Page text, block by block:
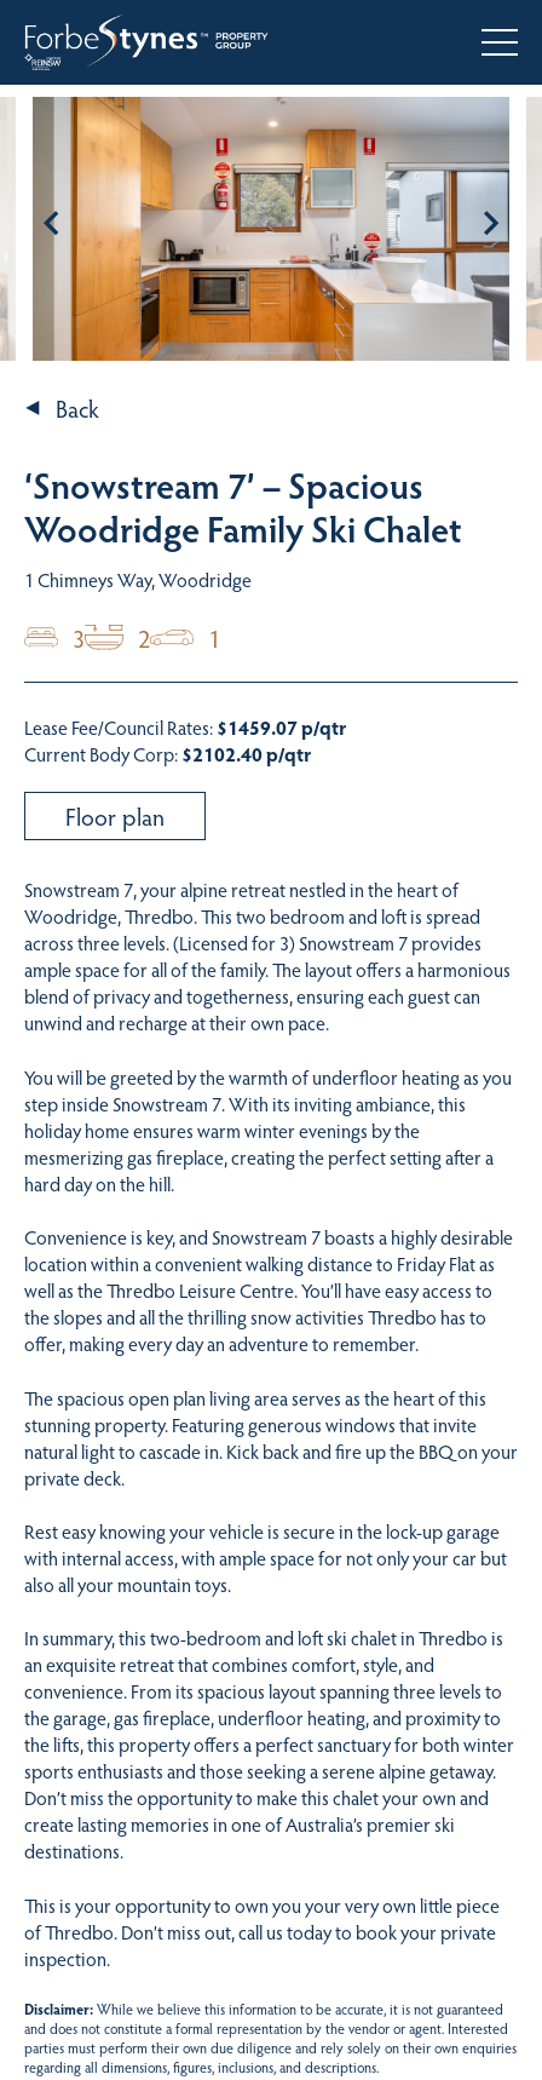
Back
‘Snowstream 7’ – Spacious
Woodridge Family Ski Chalet
1 Chimneys Way, Woodridge
3 2 1
Lease Fee/Council Rates:$1459.07 p/qtr
Current Body Corp:$2102.40 p/qtr
Floor plan
Snowstream 7, your alpine retreat nestled in the heart of
Woodridge, Thredbo. This two bedroom and loft is spread
across three levels. (Licensed for 3) Snowstream 7 provides
ample space for all of the family. The layout offers a harmonious
blend of privacy and togetherness, ensuring each guest can
unwind and recharge at their own pace.
You will be greeted by the warmth of underfloor heating as you
step inside Snowstream 7. With its inviting ambiance, this
holiday home ensures warm winter evenings by the
mesmerizing gas fireplace, creating the perfect setting after a
hard day on the hill.
Convenience is key, and Snowstream 7 boasts a highly desirable
location within a convenient walking distance to Friday Flat as
well as the Thredbo Leisure Centre. You’ll have easy access to
the slopes and all the thrilling snow activities Thredbo has to
offer, making every day an adventure to remember.
The spacious open plan living area serves as the heart of this
stunning property. Featuring generous windows that invite
natural light to cascade in. Kick back and fire up the BBQ on your
private deck.
Rest easy knowing your vehicle is secure in the lock-up garage
with internal access, with ample space for not only your car but
also all your mountain toys.
In summary, this two-bedroom and loft ski chalet in Thredbo is
an exquisite retreat that combines comfort, style, and
convenience. From its spacious layout spanning three levels to
the garage, gas fireplace, underfloor heating, and proximity to
the lifts, this property offers a perfect sanctuary for both winter
sports enthusiasts and those seeking a serene alpine getaway.
Don’t miss the opportunity to make this chalet your own and
create lasting memories in one of Australia’s premier ski
destinations.
This is your opportunity to own you your very own little piece
of Thredbo. Don’t miss out, call us today to book your private
inspection.
Disclaimer:While we believe this information to be accurate, it is not guaranteed
and does not constitute a formal representation by the vendor or agent. Interested
parties must perform their own due diligence and rely solely on their own enquiries
regarding all dimensions, figures, inclusions, and descriptions.